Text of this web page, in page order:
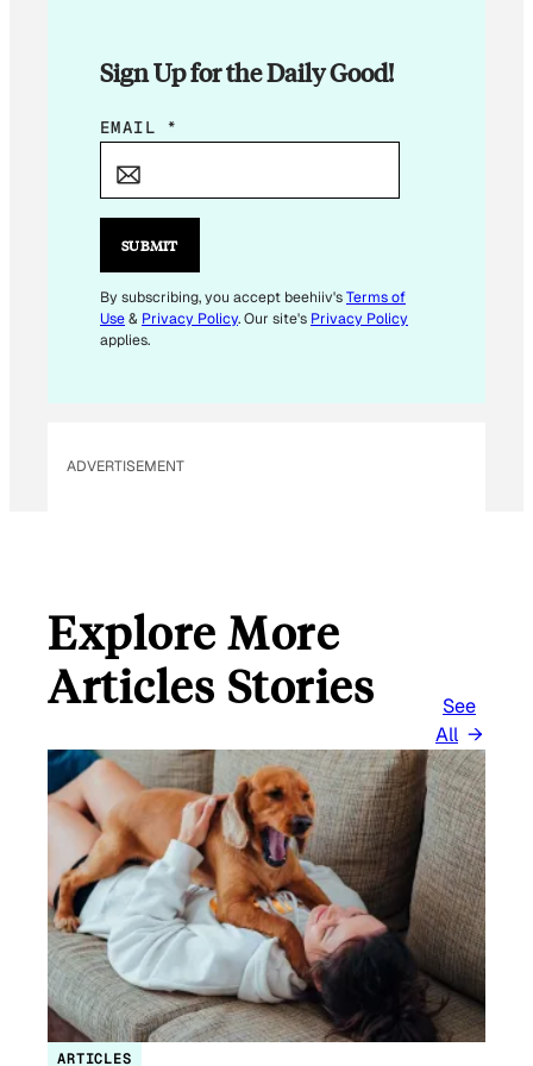
Sign Up for the Daily Good!
E
I
*
EMAIL *
SUBMIT
By subscribing, you accept beehiiv'sTerms of
Use& Privacy Policy. Our site's Privacy Policy
applies.
ADVERTISEMENT
Explore More
Articles Stories
See
All
ARTICLES